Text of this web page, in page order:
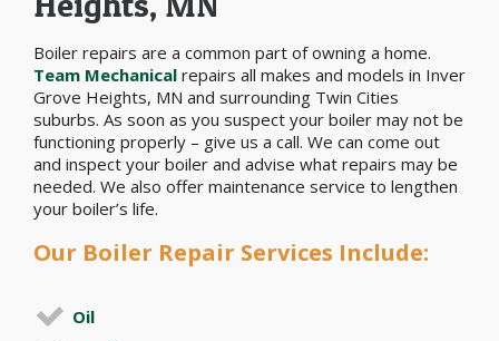
Boiler repairs are a common part of owning a home.
Team Mechanical repairs all makes and models in Inver
Grove Heights, MN and surrounding Twin Cities
suburbs. As soon as you suspect your boiler may not be
functioning properly – give us a call. We can come out
and inspect your boiler and advise what repairs may be
needed. We also offer maintenance service to lengthen
your boiler’s life.
Our Boiler Repair Services Include:
Oil